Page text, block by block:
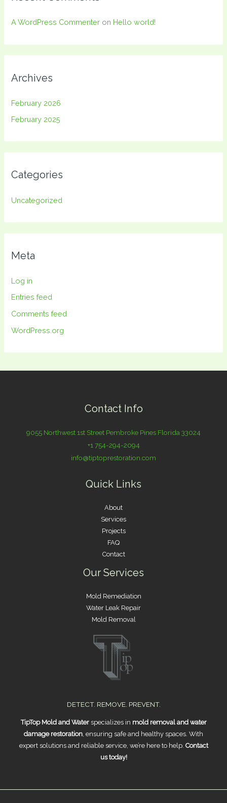
A WordPress Commenter on Hello world!
Archives
February 2026
February 2025
Categories
Uncategorized
Meta
Log in
Entries feed
Comments feed
WordPress.org
Contact Info
9055 Northwest 1st Street Pembroke Pines Florida 33024
+1 754-294-2094
info@tiptoprestoration.com
Quick Links
About
Services
Projects
FAQ
Contact
Our Services
Mold Remediation
Water Leak Repair
Mold Removal
DETECT. REMOVE. PREVENT.
TipTop Mold and Waterspecializes in mold removal and water
damage restoration , ensuring safe and healthy spaces. With
expert solutions and reliable service, we’re here to help. Contact
us today!